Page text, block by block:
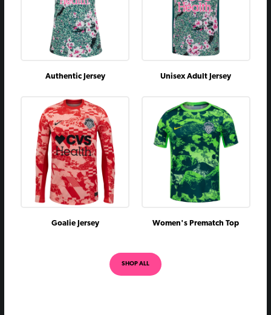
April 15, 2021 W
May 21, 2021 L
July 25, 2021 W
Authentic Jersey Unisex Adult Jersey
Goalie Jersey Women's Prematch Top
SHOP ALL